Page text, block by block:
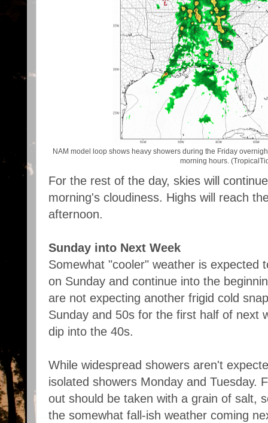
NAM model loop shows heavy showers during the Friday
morning hours.
For the rest of the day, skies will
morning's cloudiness. Highs will reach
afternoon.
Sunday into Next Week
Somewhat "cooler" weather is expected
on Sunday and continue into the
are not expecting another frigid cold
Sunday and 50s for the first half of next
dip into the 40s.
While widespread showers aren't
isolated showers Monday and Tuesday.
out should be taken with a grain of salt,
the somewhat fall-ish weather coming